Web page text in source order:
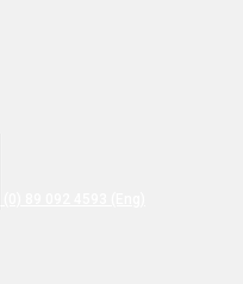
89 092 4593 (Eng)